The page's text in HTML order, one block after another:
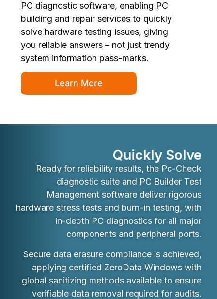
PC diagnostic software, enabling PC
building and repair services to quickly
solve hardware testing issues, giving
you reliable answers – not just trendy
system information pass-marks.
Learn More
Quickly Solve
Ready for reliability results, the Pc-Check
diagnostic suite and PC Builder Test
Management software deliver rigorous
hardware stress tests and burn-in testing, with
in-depth PC diagnostics for all major
components and peripheral ports.
Secure data erasure compliance is achieved,
applying certified ZeroData Windows with
global sanitizing methods available to ensure
verifiable data removal required for audits.